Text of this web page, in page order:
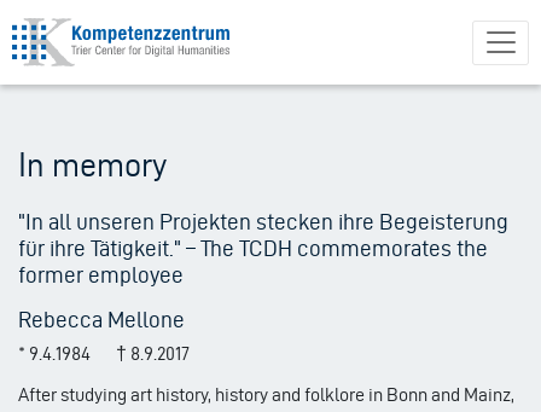
Skip
to
main
In memory
"In all unseren Projekten stecken ihre Begeisterung
für ihre Tätigkeit." – The TCDH commemorates the
former employee
Rebecca Mellone
* 9.4.1984 † 8.9.2017
After studying art history, history and folklore in Bonn and Mainz,